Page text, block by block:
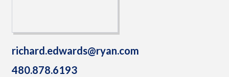
richard.edwards@ryan.com
480.878.6193